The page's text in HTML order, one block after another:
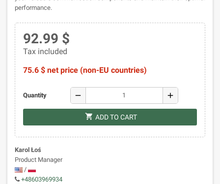
performance.
92.99 $
Tax included
75.6 $ net price (non-EU countries)
Quantity remove add
shopping_cart ADD TO CART
Karol Łoś
Product Manager
/
+48603969934